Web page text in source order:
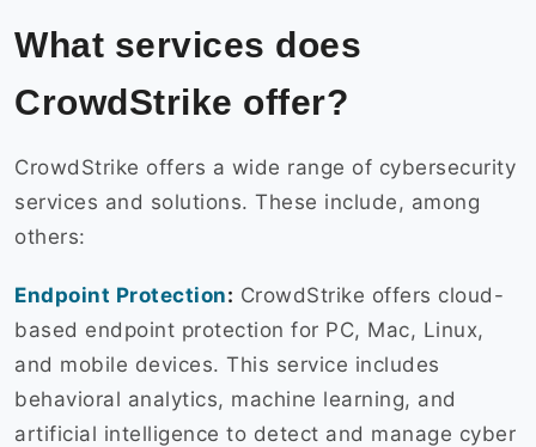
What services does
CrowdStrike offer?
CrowdStrike offers a wide range of cybersecurity
services and solutions. These include, among
others:
Endpoint Protection: CrowdStrike offers cloud-
based endpoint protection for PC, Mac, Linux,
and mobile devices. This service includes
behavioral analytics, machine learning, and
artificial intelligence to detect and manage cyber